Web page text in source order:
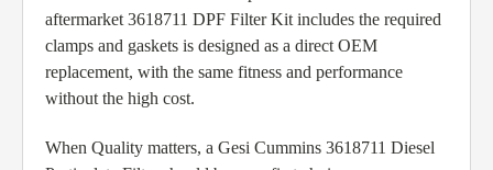
aftermarket 3618711 DPF Filter Kit includes the required
clamps and gaskets is designed as a direct OEM
replacement, with the same fitness and performance
without the high cost.
When Quality matters, a Gesi Cummins 3618711 Diesel